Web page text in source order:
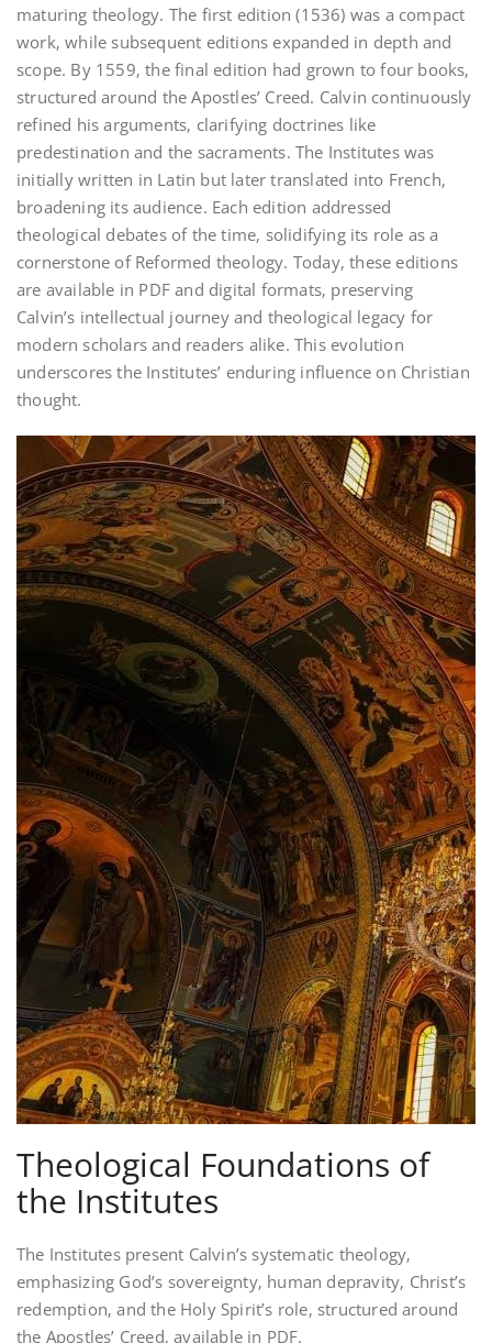
maturing theology. The first edition (1536) was a compact
work‚ while subsequent editions expanded in depth and
scope. By 1559‚ the final edition had grown to four books‚
structured around the Apostles’ Creed. Calvin continuously
refined his arguments‚ clarifying doctrines like
predestination and the sacraments. The Institutes was
initially written in Latin but later translated into French‚
broadening its audience. Each edition addressed
theological debates of the time‚ solidifying its role as a
cornerstone of Reformed theology. Today‚ these editions
are available in PDF and digital formats‚ preserving
Calvin’s intellectual journey and theological legacy for
modern scholars and readers alike. This evolution
underscores the Institutes’ enduring influence on Christian
thought.
Theological Foundations of
the Institutes
The Institutes present Calvin’s systematic theology‚
emphasizing God’s sovereignty‚ human depravity‚ Christ’s
redemption‚ and the Holy Spirit’s role‚ structured around
the Apostles’ Creed‚ available in PDF.